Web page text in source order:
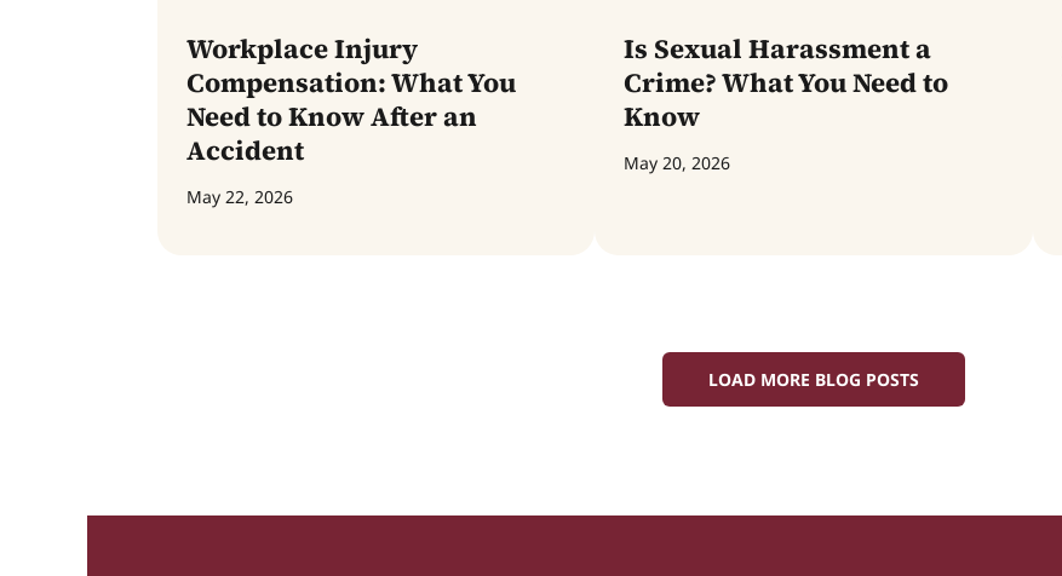
Workplace Injury
Compensation: What You
Need to Know After an
Accident
May 22, 2026
Is Sexual Harassment a
Crime? What You Need to
Know
May 20, 2026
LOAD MORE BLOG POSTS